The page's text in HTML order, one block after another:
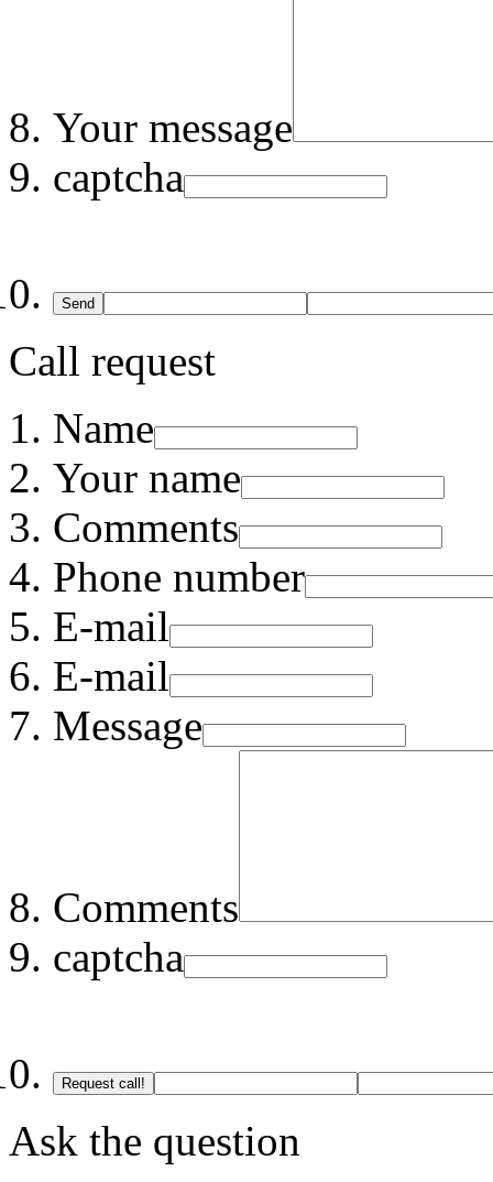
Your message
captcha
Send
Call request
Name
Your name
Comments
Phone number
E-mail
E-mail
Message
Comments
captcha
Request call!
Ask the question